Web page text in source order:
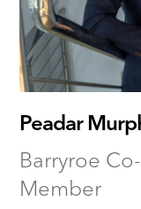
Peadar
Barryroe
Member